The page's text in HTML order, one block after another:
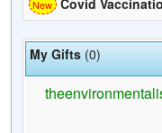
My Gifts (0)